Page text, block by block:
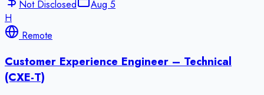
Not Disclosed
Aug 5
H
Remote
Customer Experience Engineer – Technical
(CXE-T)